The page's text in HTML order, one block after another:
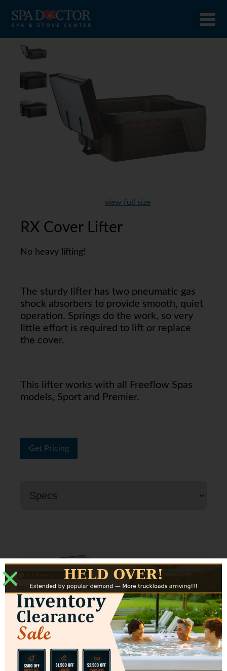
view full size
RX Cover Lifter
No heavy lifting!
The sturdy lifter has two pneumatic gas
shock absorbers to provide smooth, quiet
operation. Springs do the work, so very
little effort is required to lift or replace
the cover.
This lifter works with all Freeflow Spas
models, Sport and Premier.
Get Pricing